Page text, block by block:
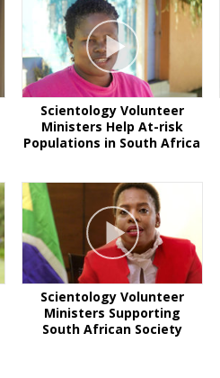
Scientology Volunteer
Ministers Help At-risk
Populations in South Africa
Scientology Volunteer
Ministers Supporting
South African Society